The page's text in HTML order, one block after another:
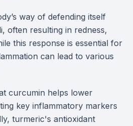
way of defending itself
often resulting in redness,
this response is essential for
can lead to various
curcumin helps lower
key inflammatory markers
turmeric's antioxidant